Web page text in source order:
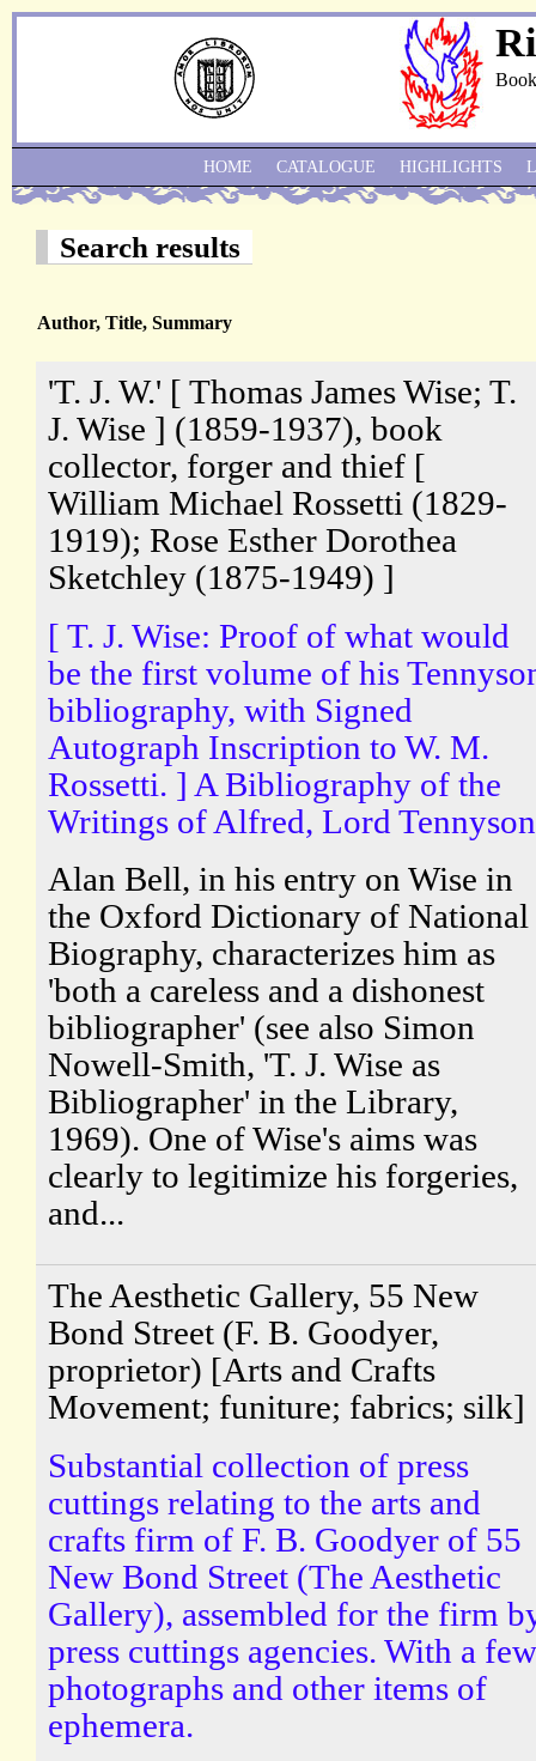
Search results
Author, Title, Summary
'T. J. W.' [ Thomas James Wise; T.
J. Wise ] (1859-1937), book
collector, forger and thief [
William Michael Rossetti (1829-
1919); Rose Esther Dorothea
Sketchley (1875-1949) ]
[ T. J. Wise: Proof of what would
be the first volume of his
bibliography, with Signed
Autograph Inscription to W. M.
Rossetti. ] A Bibliography of the
Writings of Alfred, Lord
Alan Bell, in his entry on Wise in
the Oxford Dictionary of National
Biography, characterizes him as
'both a careless and a dishonest
bibliographer' (see also Simon
Nowell-Smith, 'T. J. Wise as
Bibliographer' in the Library,
1969). One of Wise's aims was
clearly to legitimize his forgeries,
and...
The Aesthetic Gallery, 55 New
Bond Street (F. B. Goodyer,
proprietor) [Arts and Crafts
Movement; funiture; fabrics; silk]
Substantial collection of press
cuttings relating to the arts and
crafts firm of F. B. Goodyer of 55
New Bond Street (The Aesthetic
Gallery), assembled for the firm
press cuttings agencies. With a few
photographs and other items of
ephemera.
HOME CATALOGUE HIGHLIGHTS